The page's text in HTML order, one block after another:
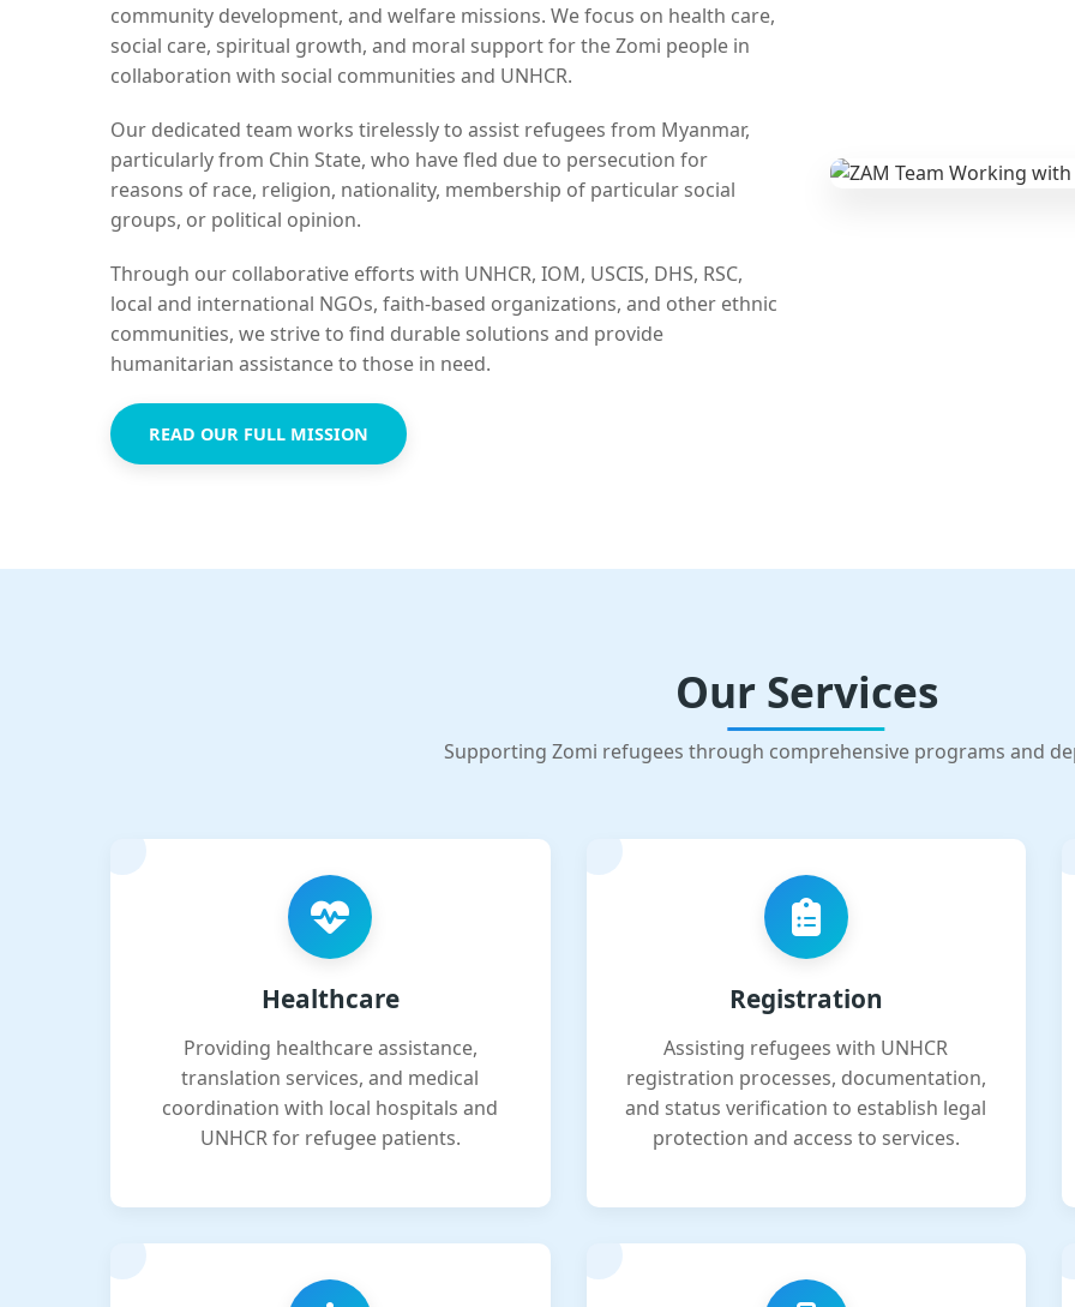
community development, and welfare missions. We focus on health care,
social care, spiritual growth, and moral support for the Zomi people in
collaboration with social communities and UNHCR.
Our dedicated team works tirelessly to assist refugees from Myanmar,
particularly from Chin State, who have fled due to persecution for
reasons of race, religion, nationality, membership of particular social
groups, or political opinion.
Through our collaborative efforts with UNHCR, IOM, USCIS, DHS, RSC,
local and international NGOs, faith-based organizations, and other ethnic
communities, we strive to find durable solutions and provide
humanitarian assistance to those in need.
READ OUR FULL MISSION
Our Services
Supporting Zomi refugees through comprehensive programs and
Healthcare
Providing healthcare assistance,
translation services, and medical
coordination with local hospitals and
UNHCR for refugee patients.
Registration
Assisting refugees with UNHCR
registration processes, documentation,
and status verification to establish legal
protection and access to services.